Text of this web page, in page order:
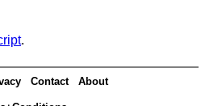
.
Contact About